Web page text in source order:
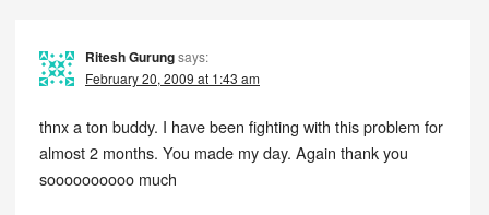
Ritesh Gurungsays:
February 20, 2009 at 1:43 am
thnx a ton buddy. I have been fighting with this problem for
almost 2 months. You made my day. Again thank you
soooooooooo much